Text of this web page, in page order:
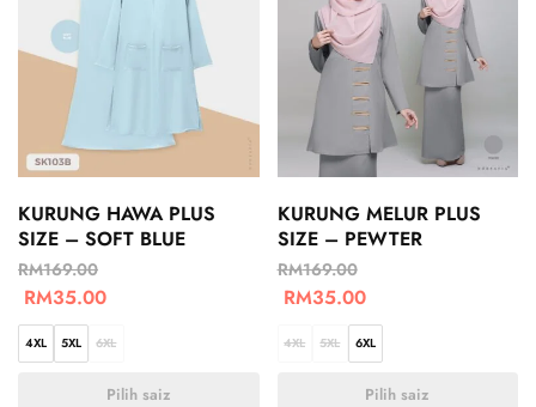
KURUNG HAWA PLUS
SIZE – SOFT BLUE
RM169.00
RM35.00
4XL 5XL 6XL
Pilih saiz
KURUNG MELUR PLUS
SIZE – PEWTER
RM169.00
RM35.00
4XL 5XL 6XL
Pilih saiz